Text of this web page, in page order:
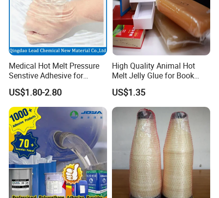
Medical Hot Melt Pressure
Senstive Adhesive for
Medical Bandage/ Tape/
Band-Aid
US$1.80-2.80
High Quality Animal Hot
Melt Jelly Glue for Book
Cover
US$1.35